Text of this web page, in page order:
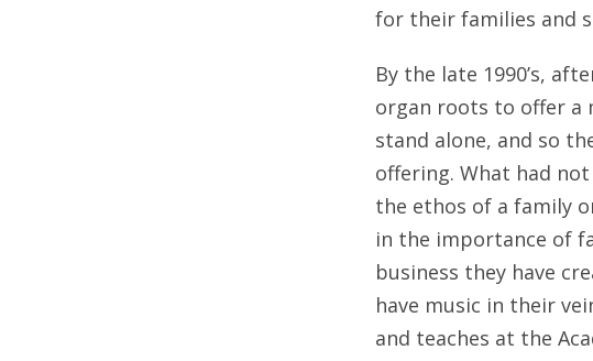
for their families and
By the late 1990’s,
organ roots to offer a
stand alone, and so
offering. What had
the ethos of a family
in the importance of
business they have
have music in their
and teaches at the